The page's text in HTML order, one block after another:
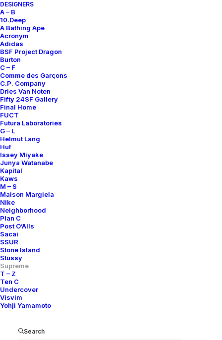
DESIGNERS
A – B
10.Deep
A Bathing Ape
Acronym
Adidas
BSF Project Dragon
Burton
C – F
Comme des Garçons
C.P. Company
Dries Van Noten
Fifty 24SF Gallery
Final Home
FUCT
Futura Laboratories
G – L
Helmut Lang
Huf
Issey Miyake
Junya Watanabe
Kapital
Kaws
M – S
Maison Margiela
Nike
Neighborhood
Plan C
Post O’Alls
Sacai
SSUR
Stone Island
Stüssy
Supreme
T – Z
Ten C
Undercover
Visvim
Yohji Yamamoto
Search
Only 1 left in stock
Fatigue
quantity
SIZE
RELEASE DATE
DESIGNER